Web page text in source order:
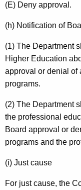
(E) Deny approval.
(h) Notification of
(1) The Department
Higher Education
approval or denial of
programs.
(2) The Department
the professional
Board approval or
programs and the
(i) Just cause
For just cause, the